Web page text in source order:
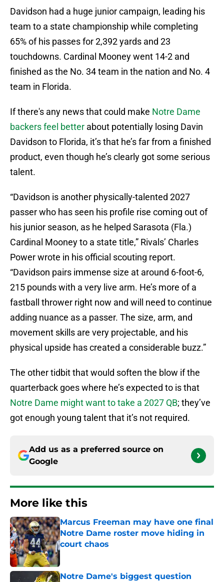
Davidson had a huge junior campaign, leading his
team to a state championship while completing
65% of his passes for 2,392 yards and 23
touchdowns. Cardinal Mooney went 14-2 and
finished as the No. 34 team in the nation and No. 4
team in Florida.
If there's any news that could make Notre Dame
backers feel better about potentially losing Davin
Davidson to Florida, it’s that he’s far from a finished
product, even though he’s clearly got some serious
talent.
“Davidson is another physically-talented 2027
passer who has seen his profile rise coming out of
his junior season, as he helped Sarasota (Fla.)
Cardinal Mooney to a state title,” Rivals’ Charles
Power wrote in his official scouting report.
“Davidson pairs immense size at around 6-foot-6,
215 pounds with a very live arm. He’s more of a
fastball thrower right now and will need to continue
adding nuance as a passer. The size, arm, and
movement skills are very projectable, and his
physical upside has created a considerable buzz.”
The other tidbit that would soften the blow if the
quarterback goes where he’s expected to is that
Notre Dame might want to take a 2027 QB; they’ve
got enough young talent that it’s not required.
Add us as a preferred source on
Google
More like this
Marcus Freeman may have one final
Notre Dame roster move hiding in
court chaos
Published by on Invalid Date
Notre Dame's biggest question